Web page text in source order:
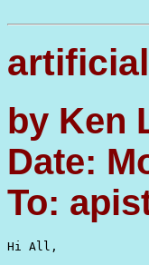
by Ken
Date:
To:
Hi All,